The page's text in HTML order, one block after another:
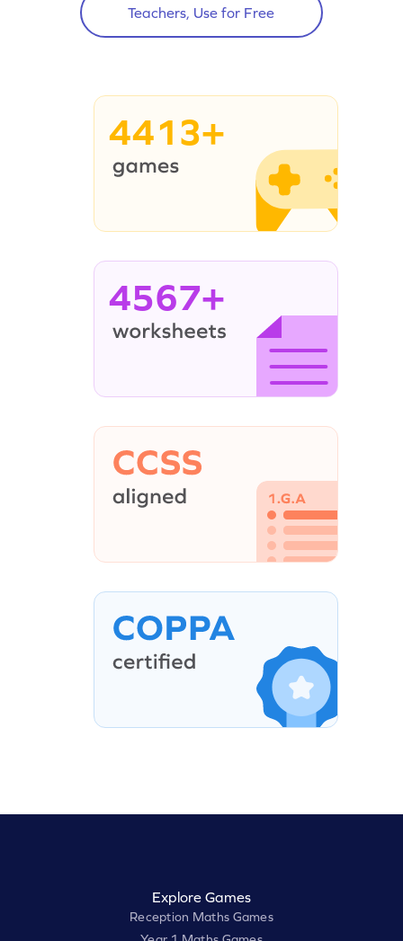
Teachers, Use for Free
4413+
4567+
Explore Games
Reception Maths Games